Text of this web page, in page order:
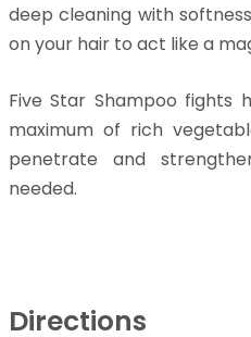
deep cleaning with
on your hair to act like a
Five Star Shampoo fights
maximum of rich
penetrate and
needed.
Directions